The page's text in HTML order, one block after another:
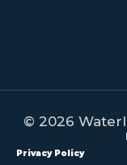
© 2026
Privacy Policy